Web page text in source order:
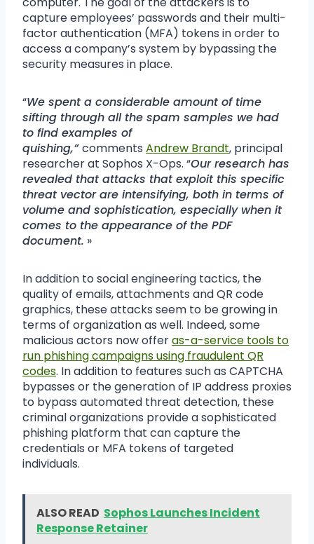
capture employees’ passwords and their multi-
factor authentication (MFA) tokens in order to
access a company’s system by bypassing the
security measures in place.
“We spent a considerable amount of time
sifting through all the spam samples we had
to find examples of
quishing,”comments Andrew Brandt, principal
researcher at Sophos X-Ops. “Our research has
revealed that attacks that exploit this specific
threat vector are intensifying, both in terms of
volume and sophistication, especially when it
comes to the appearance of the PDF
document. »
In addition to social engineering tactics, the
quality of emails, attachments and QR code
graphics, these attacks seem to be growing in
terms of organization as well. Indeed, some
malicious actors now offeras-a-service tools to
run phishing campaigns using fraudulent QR
codes. In addition to features such as CAPTCHA
bypasses or the generation of IP address proxies
to bypass automated threat detection, these
criminal organizations provide a sophisticated
phishing platform that can capture the
credentials or MFA tokens of targeted
individuals.
ALSO READ Sophos Launches Incident
Response Retainer